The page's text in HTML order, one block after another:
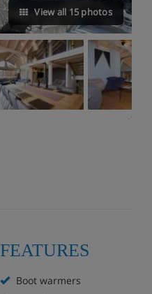
View all 15 photos
FEATURES
Boot warmers